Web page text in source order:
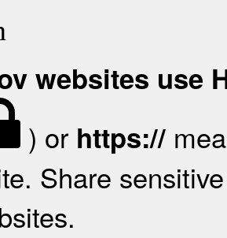
websites use
) or https://
Share